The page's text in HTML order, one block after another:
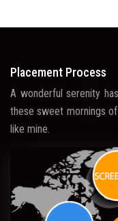
Placement Process
A wonderful serenity
these sweet mornings
like mine.